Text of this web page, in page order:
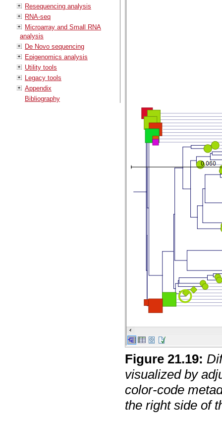
Resequencing analysis
RNA-seq
Microarray and Small RNA
analysis
De Novo sequencing
Epigenomics analysis
Utility tools
Legacy tools
Appendix
Bibliography
Figure21.19:
visualized by
color-code
the right side of